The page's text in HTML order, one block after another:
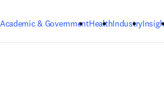
Academic & GovernmentHealthIndustry